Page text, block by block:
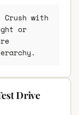
with
or
Drive